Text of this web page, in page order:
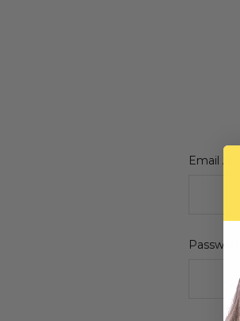
Email
Password: